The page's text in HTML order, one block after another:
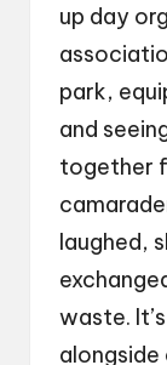
up day
park,
and
together
laughed,
waste.